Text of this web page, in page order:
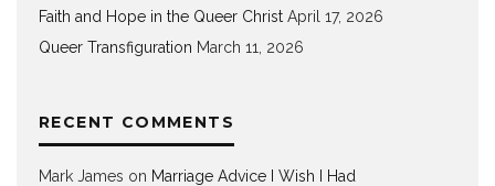
Faith and Hope in the Queer Christ April 17, 2026
Queer Transfiguration March 11, 2026
RECENT COMMENTS
Mark James on Marriage Advice I Wish I Had